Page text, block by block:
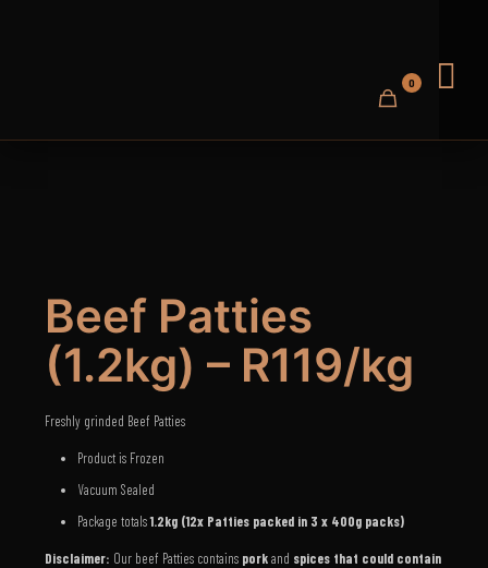
0
Beef Patties
(1.2kg) – R119/kg
Freshly grinded Beef Patties
Product is Frozen
Vacuum Sealed
Package totals1.2kg (12x Patties packed in 3 x 400g packs)
Disclaimer: Our beef Patties contains porkand spices that could contain